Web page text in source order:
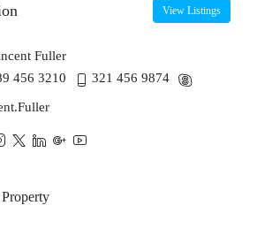
View Listings
Fuller
456 3210
321 456 9874